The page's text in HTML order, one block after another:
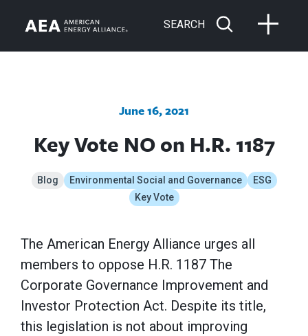
SEARCH
June 16, 2021
Key Vote NO on H.R. 1187
Blog Environmental Social and Governance
ESG
Key Vote
The American Energy Alliance urges all
members to oppose H.R. 1187 The
Corporate Governance Improvement and
Investor Protection Act. Despite its title,
this legislation is not about improving